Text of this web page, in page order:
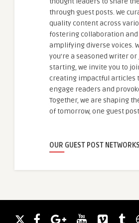
through guest posts. We
quality content across
fostering collaboration and
amplifying diverse voices.
you're a seasoned writer or
starting, we invite you to
creating impactful articles
engage readers and
Together, we are shaping
of tomorrow, one guest
OUR GUEST POST NETWORKS